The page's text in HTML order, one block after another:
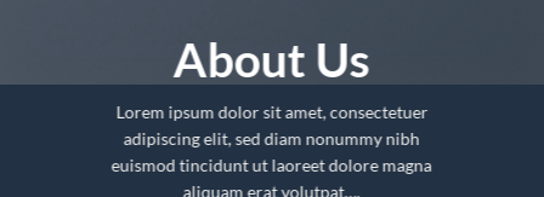
About Us
Lorem ipsum dolor sit amet, consectetuer
adipiscing elit, sed diam nonummy nibh
euismod tincidunt ut laoreet dolore magna
aliquam erat volutpat….